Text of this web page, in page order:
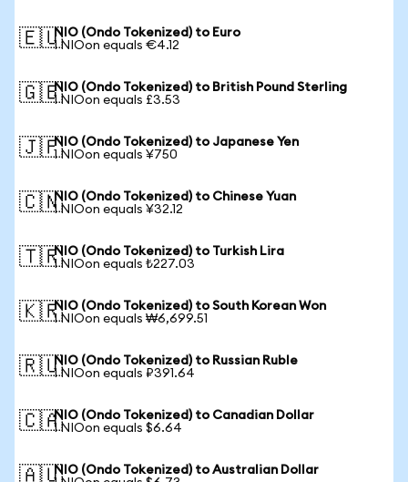
🇪🇺NIO (Ondo Tokenized) to Euro
1 NIOon equals €4.12
🇬🇧NIO (Ondo Tokenized) to British Pound Sterling
1 NIOon equals £3.53
🇯🇵NIO (Ondo Tokenized) to Japanese Yen
1 NIOon equals ¥750
🇨🇳NIO (Ondo Tokenized) to Chinese Yuan
1 NIOon equals ¥32.12
🇹🇷NIO (Ondo Tokenized) to Turkish Lira
1 NIOon equals ₺227.03
🇰🇷NIO (Ondo Tokenized) to South Korean Won
1 NIOon equals ₩6,699.51
🇷🇺NIO (Ondo Tokenized) to Russian Ruble
1 NIOon equals ₽391.64
🇨🇦NIO (Ondo Tokenized) to Canadian Dollar
1 NIOon equals $6.64
🇦🇺NIO (Ondo Tokenized) to Australian Dollar